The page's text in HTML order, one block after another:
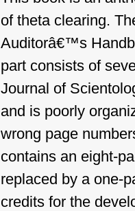
of theta clearing.
Auditorâ€™s
part consists of
Journal of
and is poorly
wrong page
contains an eight-
replaced by a one-
credits for the